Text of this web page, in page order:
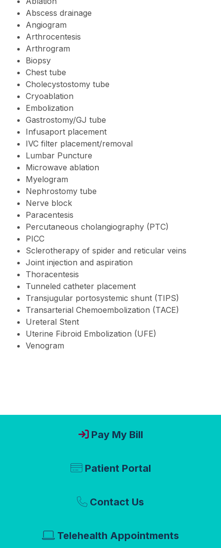
Abscess drainage
Angiogram
Arthrocentesis
Arthrogram
Biopsy
Chest tube
Cholecystostomy tube
Cryoablation
Embolization
Gastrostomy/GJ tube
Infusaport placement
IVC filter placement/removal
Lumbar Puncture
Microwave ablation
Myelogram
Nephrostomy tube
Nerve block
Paracentesis
Percutaneous cholangiography (PTC)
PICC
Sclerotherapy of spider and reticular veins
Joint injection and aspiration
Thoracentesis
Tunneled catheter placement
Transjugular portosystemic shunt (TIPS)
Transarterial Chemoembolization (TACE)
Ureteral Stent
Uterine Fibroid Embolization (UFE)
Venogram
Pay My Bill
Patient Portal
Contact Us
Telehealth Appointments